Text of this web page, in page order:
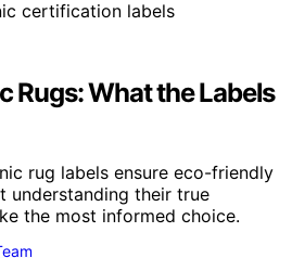
Rugs: What the Labels
rug labels ensure eco-friendly
understanding their true
the most informed choice.